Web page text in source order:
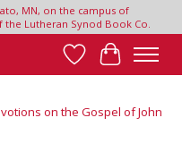
MN, on the campus of
the Lutheran Synod Book Co.
Wish List
Cart
on the Gospel of John